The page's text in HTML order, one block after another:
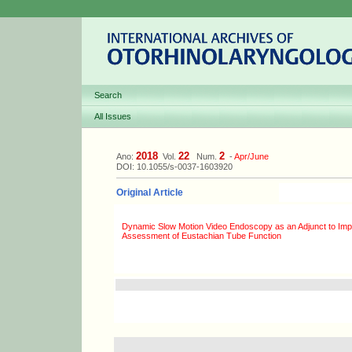
Search
All Issues
Ano: 2018 Vol. 22 Num. 2 -Apr/June
DOI: 10.1055/s-0037-1603920
Original Article
Dynamic Slow Motion Video Endoscopy as an Adjunct to
Assessment of Eustachian Tube Function